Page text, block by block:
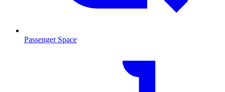
Passenger Space